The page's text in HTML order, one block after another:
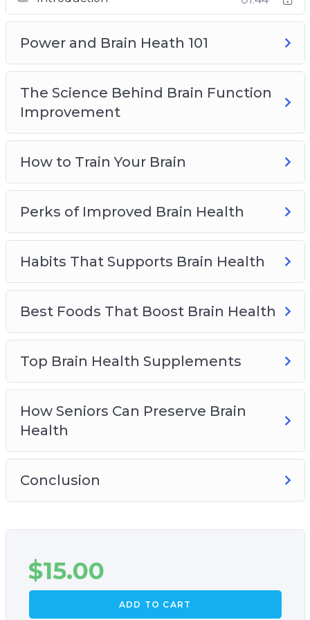
Top Brain Health Supplements
How Seniors Can Preserve Brain Health
Power and Brain Heath 101
The Science Behind Brain Function
Improvement
How to Train Your Brain
Perks of Improved Brain Health
Habits That Supports Brain Health
Best Foods That Boost Brain Health
Top Brain Health Supplements
How Seniors Can Preserve Brain
Health
Conclusion
$15.00
ADD TO CART